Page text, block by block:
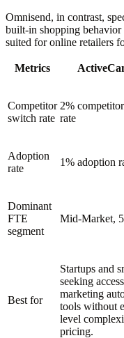
Omnisend, in contrast,
built-in shopping behavior
suited for online retailers
Metrics
Competitor
switch rate
2%
rate
Adoption
rate
1% adoption
Dominant
FTE
segment
Mid-Market,
Best for
Startups and
seeking
marketing
tools without
level
pricing.